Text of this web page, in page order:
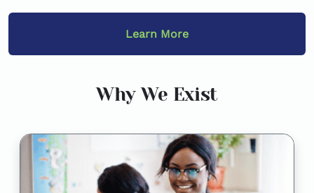
Learn More
Why We Exist